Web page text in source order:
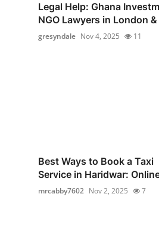
Legal Help: Ghana
NGO Lawyers in London &
gresyndale Nov 4, 2025 11
Best Ways to Book a Taxi
Service in Haridwar:
mrcabby7602 Nov 2, 2025 7